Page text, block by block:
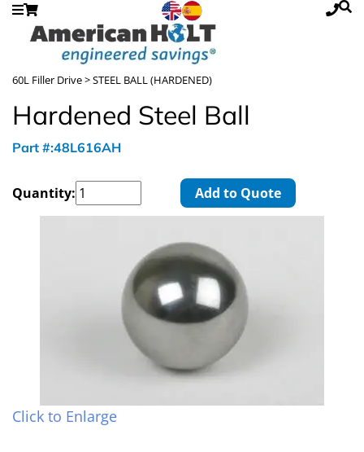
60L Filler Drive> STEEL BALL (HARDENED)
Hardened Steel Ball
Part #:48L616AH
Quantity: Add to Quote
Click to Enlarge